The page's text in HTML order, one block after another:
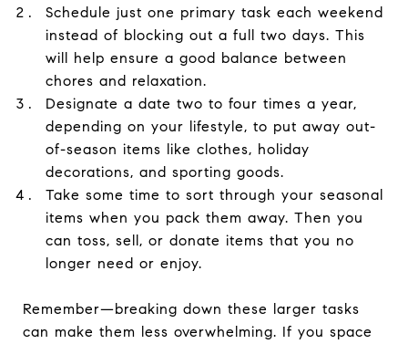
Schedule just one primary task each weekend
instead of blocking out a full two days. This
will help ensure a good balance between
chores and relaxation.
Designate a date two to four times a year,
depending on your lifestyle, to put away out-
of-season items like clothes, holiday
decorations, and sporting goods.
Take some time to sort through your seasonal
items when you pack them away. Then you
can toss, sell, or donate items that you no
longer need or enjoy.
Remember—breaking down these larger tasks
can make them less overwhelming. If you space